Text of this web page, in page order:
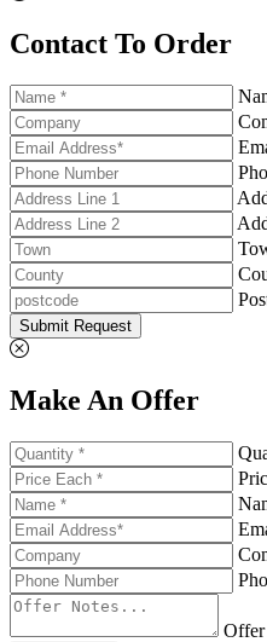
Contact To Order
Submit Request
Make An Offer
Offer